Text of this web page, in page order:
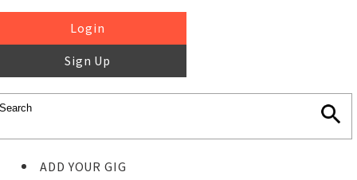
Login
Sign Up
ADD YOUR GIG